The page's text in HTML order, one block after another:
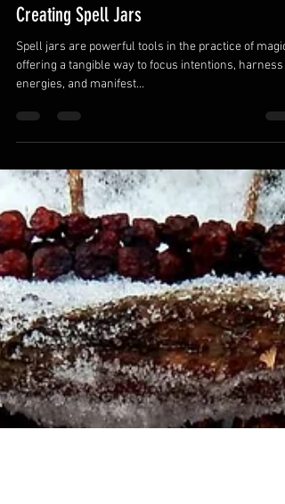
Apr 17, 2024
3 min read
Crafting Magic: A Comprehensive Guide to
Creating Spell Jars
Spell jars are powerful tools in the practice of magic,
energies, and manifest...